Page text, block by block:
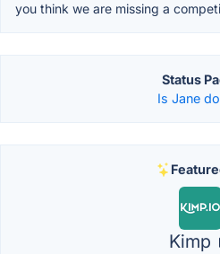
you think we are missing a
Status
Is Jane
Kimp